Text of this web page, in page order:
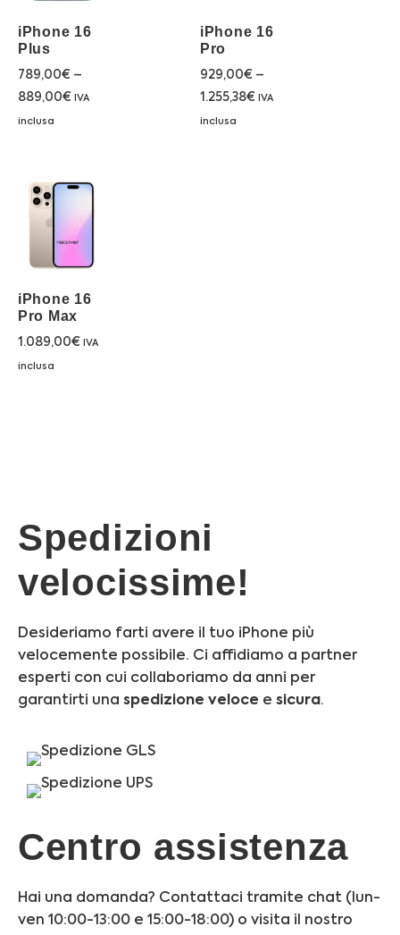
iPhone 16
Plus
789,00€ –
889,00€ IVA
inclusa
iPhone 16
Pro
929,00€ –
1.255,38€ IVA
inclusa
iPhone 16
Pro Max
1.089,00€ IVA
inclusa
Spedizioni
velocissime!
Desideriamo farti avere il tuo iPhone più
velocemente possibile. Ci affidiamo a partner
esperti con cui collaboriamo da anni per
garantirti una spedizione veloce e sicura.
Centro assistenza
Hai una domanda? Contattaci tramite chat (lun-
ven 10:00-13:00 e 15:00-18:00) o visita il nostro